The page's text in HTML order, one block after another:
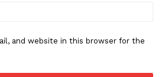
and website in this browser for the